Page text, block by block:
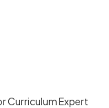
Curriculum Expert